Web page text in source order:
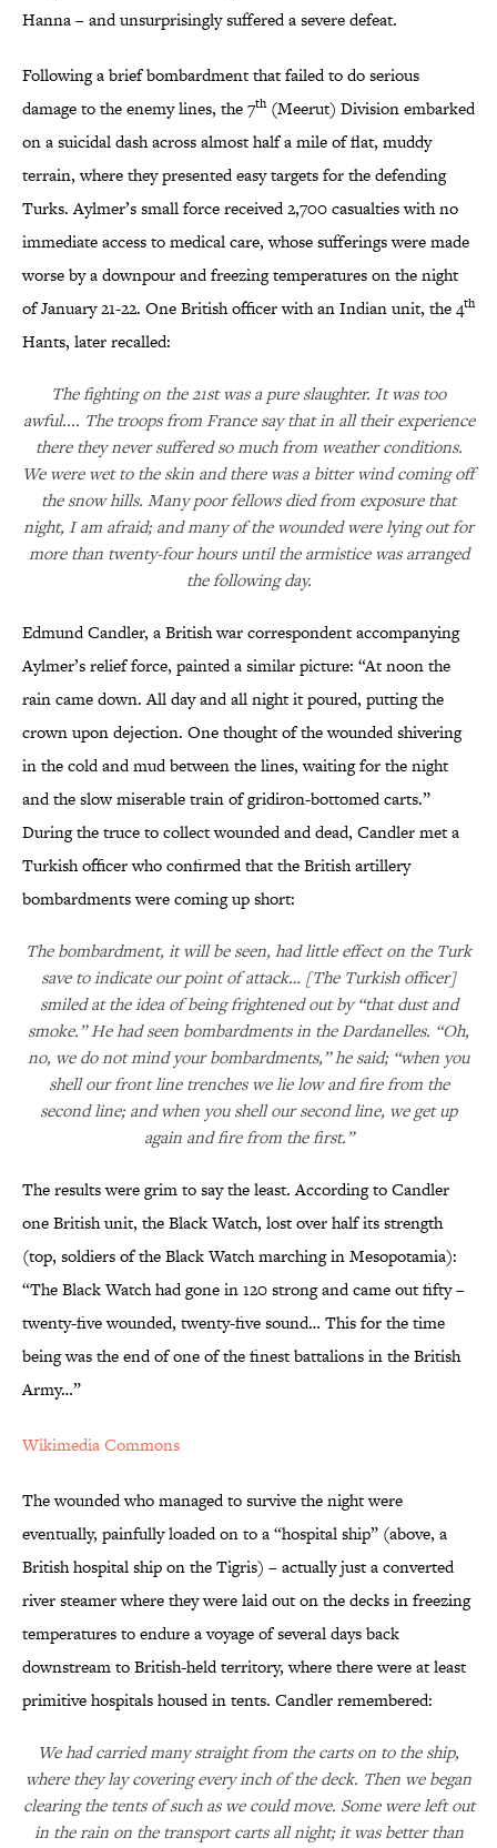
Hanna – and unsurprisingly suffered a severe defeat.
Following a brief bombardment that failed to do serious
damage to the enemy lines, the 7th(Meerut) Division embarked
on a suicidal dash across almost half a mile of flat, muddy
terrain, where they presented easy targets for the defending
Turks. Aylmer’s small force received 2,700 casualties with no
immediate access to medical care, whose sufferings were made
worse by a downpour and freezing temperatures on the night
of January 21-22. One British officer with an Indian unit, the 4th
Hants, later recalled:
The fighting on the 21st was a pure slaughter. It was too
awful.... The troops from France say that in all their experience
there they never suffered so much from weather conditions.
We were wet to the skin and there was a bitter wind coming off
the snow hills. Many poor fellows died from exposure that
night, I am afraid; and many of the wounded were lying out for
more than twenty-four hours until the armistice was arranged
the following day.
Edmund Candler, a British war correspondent accompanying
Aylmer’s relief force, painted a similar picture: “At noon the
rain came down. All day and all night it poured, putting the
crown upon dejection. One thought of the wounded shivering
in the cold and mud between the lines, waiting for the night
and the slow miserable train of gridiron-bottomed carts.”
During the truce to collect wounded and dead, Candler met a
Turkish officer who confirmed that the British artillery
bombardments were coming up short:
The bombardment, it will be seen, had little effect on the Turk
save to indicate our point of attack… [The Turkish officer]
smiled at the idea of being frightened out by “that dust and
smoke.” He had seen bombardments in the Dardanelles. “Oh,
no, we do not mind your bombardments,” he said; “when you
shell our front line trenches we lie low and fire from the
second line; and when you shell our second line, we get up
again and fire from the first.”
The results were grim to say the least. According to Candler
one British unit, the Black Watch, lost over half its strength
(top, soldiers of the Black Watch marching in Mesopotamia):
“The Black Watch had gone in 120 strong and came out fifty –
twenty-five wounded, twenty-five sound… This for the time
being was the end of one of the finest battalions in the British
Army…”
Wikimedia Commons
The wounded who managed to survive the night were
eventually, painfully loaded on to a “hospital ship” (above, a
British hospital ship on the Tigris) – actually just a converted
river steamer where they were laid out on the decks in freezing
temperatures to endure a voyage of several days back
downstream to British-held territory, where there were at least
primitive hospitals housed in tents. Candler remembered:
We had carried many straight from the carts on to the ship,
where they lay covering every inch of the deck. Then we began
clearing the tents of such as we could move. Some were left out
in the rain on the transport carts all night; it was better than